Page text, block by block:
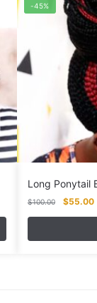
-45%
Long Ponytail
$100.00
Original
price
$55.00